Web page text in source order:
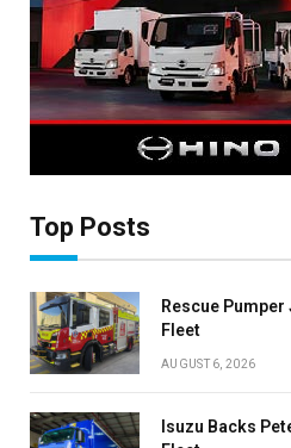
Top Posts
Rescue
Fleet
AUGUST 6, 2026
Isuzu Backs